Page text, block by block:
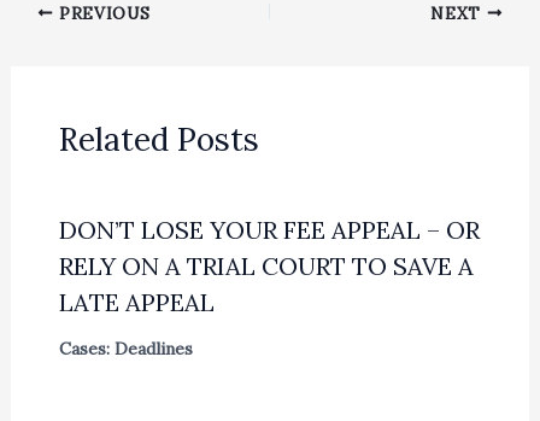
PREVIOUS NEXT
Related Posts
DON’T LOSE YOUR FEE APPEAL – OR
RELY ON A TRIAL COURT TO SAVE A
LATE APPEAL
Cases: Deadlines